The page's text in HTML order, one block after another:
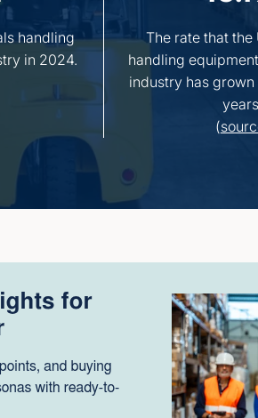
handling
in 2024.
The rate that the
handling
industry has
(